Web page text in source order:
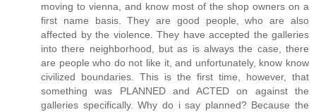
moving to vienna, and know most of the shop owners on a
first name basis. They are good people, who are also
affected by the violence. They have accepted the galleries
into there neighborhood, but as is always the case, there
are people who do not like it, and unfortunately, know know
civilized boundaries. This is the first time, however, that
something was PLANNED and ACTED on against the
galleries specifically. Why do i say planned? Because the